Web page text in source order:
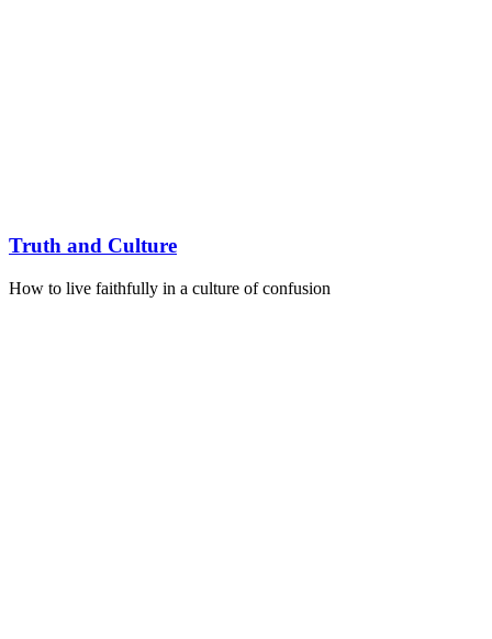
Truth and Culture
How to live faithfully in a culture of confusion